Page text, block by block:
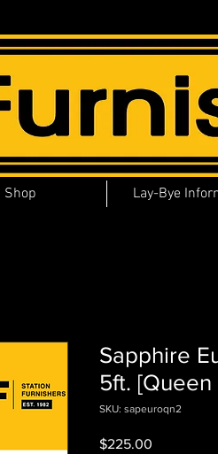
Shop Lay-Bye
Sapphire
5ft. [Queen
SKU: sapeuroqn2
$225.00